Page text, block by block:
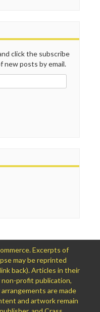
click the subscribe
posts by email.
Excerpts of
may be reprinted
back). Articles in their
profit publication,
are made
and artwork remain